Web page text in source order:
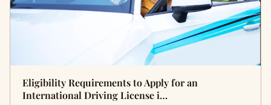
Eligibility Requirements to Apply for an
International Driving License i…